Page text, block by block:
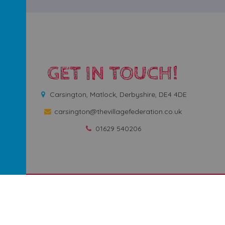
GET IN TOUCH!
Carsington, Matlock, Derbyshire, DE4 4DE
carsington@thevillagefederation.co.uk
01629 540206